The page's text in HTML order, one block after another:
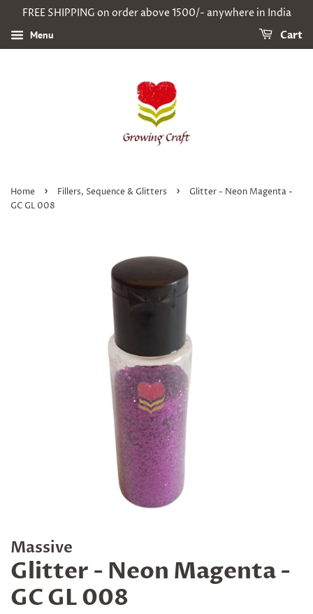
FREE SHIPPING on order above 1500/- anywhere in India
Menu Cart
Home › Fillers, Sequence & Glitters ›
Glitter - Neon Magenta -
GC GL 008
Massive
Glitter - Neon Magenta -
GC GL 008